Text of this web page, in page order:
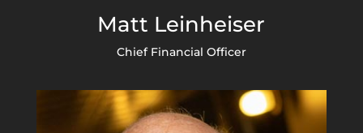
Matt Leinheiser
Chief Financial Officer